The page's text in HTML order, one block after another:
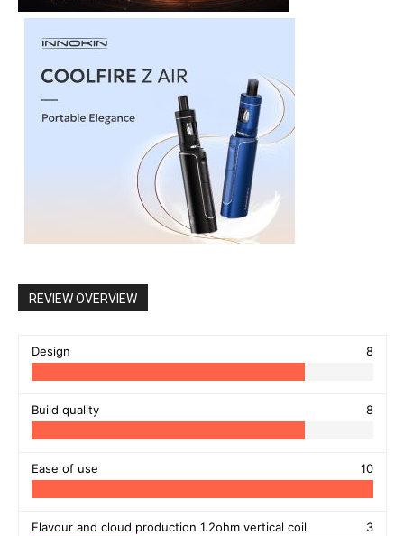
REVIEW OVERVIEW
Design 8
Build quality 8
Ease of use 10
Flavour and cloud production 1.2ohm vertical coil 3